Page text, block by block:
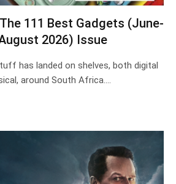
111 Best Gadgets (June-
2026) Issue
has landed on shelves, both digital
around South Africa.…